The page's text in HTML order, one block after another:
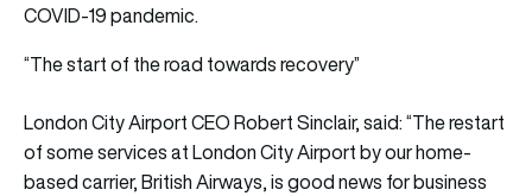
COVID-19 pandemic.
“The start of the road towards recovery”
London City Airport CEO Robert Sinclair, said: “The restart
of some services at London City Airport by our home-
based carrier, British Airways, is good news for business